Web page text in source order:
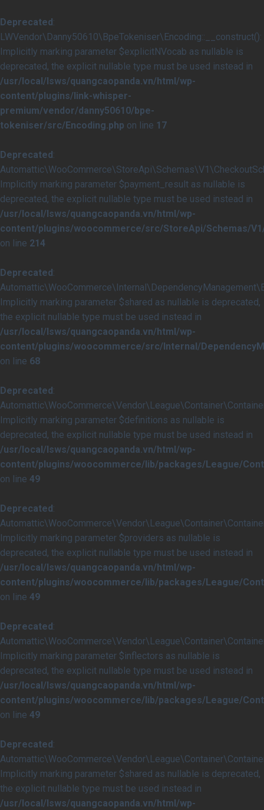
Deprecated:
LWVendor\Danny50610\BpeTokeniser\Encoding::__construct():
Implicitly marking parameter $explicitNVocab as nullable is
deprecated, the explicit nullable type must be used instead in
/usr/local/lsws/quangcaopanda.vn/html/wp-
content/plugins/link-whisper-
premium/vendor/danny50610/bpe-
tokeniser/src/Encoding.php on line 17
Deprecated:
Implicitly marking parameter $payment_result as nullable is
deprecated, the explicit nullable type must be used instead in
/usr/local/lsws/quangcaopanda.vn/html/wp-
content/plugins/woocommerce/src/StoreApi/Schemas/
on line 214
Deprecated:
Implicitly marking parameter $shared as nullable is deprecated,
the explicit nullable type must be used instead in
/usr/local/lsws/quangcaopanda.vn/html/wp-
content/plugins/woocommerce/src/Internal/
on line 68
Deprecated:
Implicitly marking parameter $definitions as nullable is
deprecated, the explicit nullable type must be used instead in
/usr/local/lsws/quangcaopanda.vn/html/wp-
content/plugins/woocommerce/lib/packages/League/
on line 49
Deprecated:
Implicitly marking parameter $providers as nullable is
deprecated, the explicit nullable type must be used instead in
/usr/local/lsws/quangcaopanda.vn/html/wp-
content/plugins/woocommerce/lib/packages/League/
on line 49
Deprecated:
Implicitly marking parameter $inflectors as nullable is
deprecated, the explicit nullable type must be used instead in
/usr/local/lsws/quangcaopanda.vn/html/wp-
content/plugins/woocommerce/lib/packages/League/
on line 49
Deprecated:
Implicitly marking parameter $shared as nullable is deprecated,
the explicit nullable type must be used instead in
/usr/local/lsws/quangcaopanda.vn/html/wp-